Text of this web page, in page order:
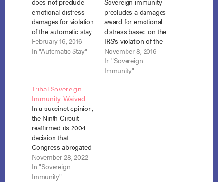
does not preclude
emotional distress
damages for violation
of the automatic stay
by the IRS. Hunsaker
v. United States (In re
14-6218 (Bankr. D. Or.
January 13, 2015).
When the Hunsakers
filed for Chapter 13
bankruptcy, the IRS
filed a…
February 16, 2016
In "Automatic Stay"
Sovereign immunity
precludes a damages
award for emotional
distress based on the
IRS’s violation of the
automatic stay.
Hunsaker v. United
States, No. 16-386 (D.
November 8, 2016
In "Sovereign
Immunity"
Tribal Sovereign
Immunity Waived
In a succinct opinion,
the Ninth Circuit
reaffirmed its 2004
decision that
Congress abrogated
tribal sovereign
immunity with
respect to the
November 28, 2022
In "Sovereign
Immunity"